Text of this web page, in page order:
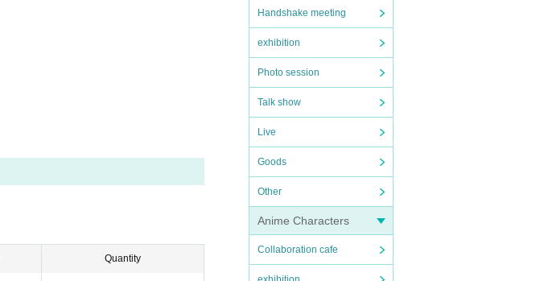
Handshake meeting
exhibition
Photo session
Talk show
Live
Goods
Other
Anime Characters
Collaboration cafe
Quantity